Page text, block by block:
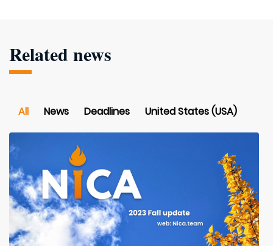
Related news
All News Deadlines United States (USA)